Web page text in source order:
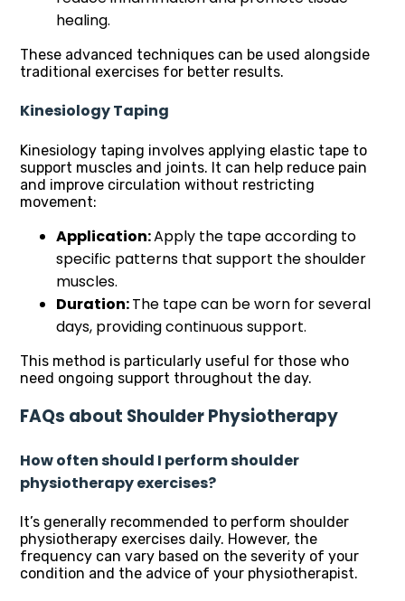
healing.
These advanced techniques can be used alongside
traditional exercises for better results.
Kinesiology Taping
Kinesiology taping involves applying elastic tape to
support muscles and joints. It can help reduce pain
and improve circulation without restricting
movement:
Application:Apply the tape according to
specific patterns that support the shoulder
muscles.
Duration:The tape can be worn for several
days, providing continuous support.
This method is particularly useful for those who
need ongoing support throughout the day.
FAQs about Shoulder Physiotherapy
How often should I perform shoulder
physiotherapy exercises?
It’s generally recommended to perform shoulder
physiotherapy exercises daily. However, the
frequency can vary based on the severity of your
condition and the advice of your physiotherapist.